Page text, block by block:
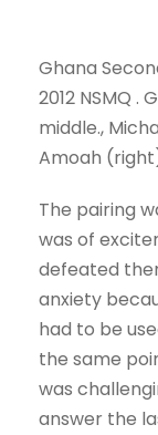
Ghana
2012 NSMQ .
middle.,
Amoah
The pairing
was of
defeated
anxiety
had to be
the same
was
answer the